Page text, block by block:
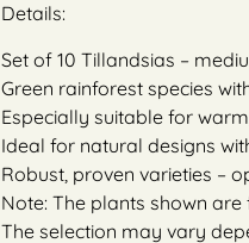
Details:
Set of 10 Tillandsias –
Green rainforest species
Especially suitable for
Ideal for natural designs
Robust, proven varieties –
Note: The plants shown
The selection may vary